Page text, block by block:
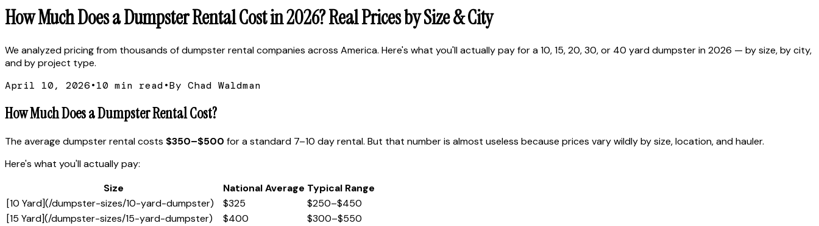
How Much Does a Dumpster Rental Cost in 2026? Real Prices by Size & City
We analyzed pricing from thousands of dumpster rental companies across America. Here's what you'll actually pay for a 10, 15, 20, 30, or 40 yard dumpster in 2026 — by size, by city,
and by project type.
April 10, 2026•10 min read•By Chad Waldman
How Much Does a Dumpster Rental Cost?
The average dumpster rental costs $350–$500 for a standard 7–10 day rental. But that number is almost useless because prices vary wildly by size, location, and hauler.
Here's what you'll actually pay:
Size
National Average Typical Range
[10 Yard](/dumpster-sizes/10-yard-dumpster)
$325
$250–$450
[15 Yard](/dumpster-sizes/15-yard-dumpster)
$400
$300–$550